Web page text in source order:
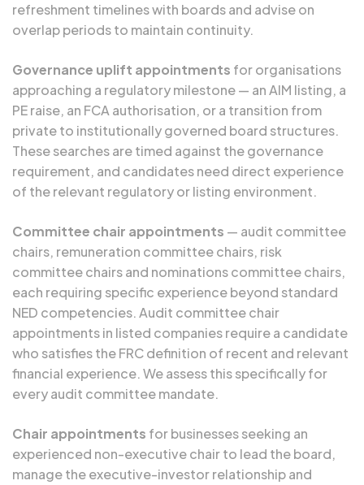
refreshment timelines with boards and advise on
overlap periods to maintain continuity.
Governance uplift appointments for organisations
approaching a regulatory milestone — an AIM listing, a
PE raise, an FCA authorisation, or a transition from
private to institutionally governed board structures.
These searches are timed against the governance
requirement, and candidates need direct experience
of the relevant regulatory or listing environment.
Committee chair appointments — audit committee
chairs, remuneration committee chairs, risk
committee chairs and nominations committee chairs,
each requiring specific experience beyond standard
NED competencies. Audit committee chair
appointments in listed companies require a candidate
who satisfies the FRC definition of recent and relevant
financial experience. We assess this specifically for
every audit committee mandate.
Chair appointments for businesses seeking an
experienced non-executive chair to lead the board,
manage the executive-investor relationship and